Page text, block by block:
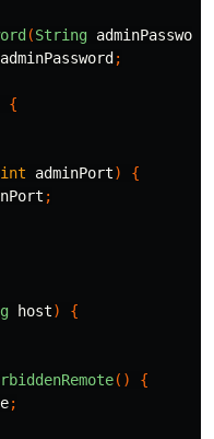
(String adminPassword
adminPassword ;
{
int adminPort)
{
;
host)
{
()
{
;